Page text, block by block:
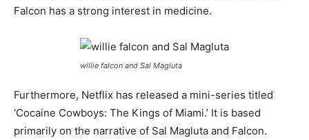
Falcon has a strong interest in medicine.
willie falcon and Sal Magluta
Furthermore, Netflix has released a mini-series titled
‘Cocaine Cowboys: The Kings of Miami.’ It is based
primarily on the narrative of Sal Magluta and Falcon.